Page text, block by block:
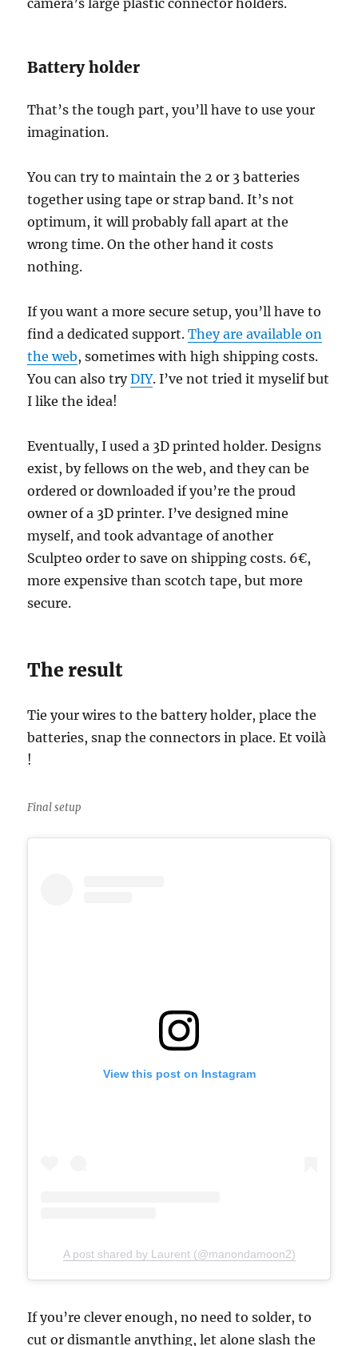
camera’s large plastic connector holders.
Battery holder
That’s the tough part, you’ll have to use your
imagination.
You can try to maintain the 2 or 3 batteries
together using tape or strap band. It’s not
optimum, it will probably fall apart at the
wrong time. On the other hand it costs
nothing.
If you want a more secure setup, you’ll have to
find a dedicated support.They are available on
the web, sometimes with high shipping costs.
You can also tryDIY. I’ve not tried it myselif but
I like the idea!
Eventually, I used a 3D printed holder. Designs
exist, by fellows on the web, and they can be
ordered or downloaded if you’re the proud
owner of a 3D printer. I’ve designed mine
myself, and took advantage of another
Sculpteo order to save on shipping costs. 6€,
more expensive than scotch tape, but more
secure.
The result
Tie your wires to the battery holder, place the
batteries, snap the connectors in place. Et voilà
!
Final setup
View this post on Instagram
A post shared by Laurent (@manondamoon2)
If you’re clever enough, no need to solder, to
cut or dismantle anything, let alone slash the